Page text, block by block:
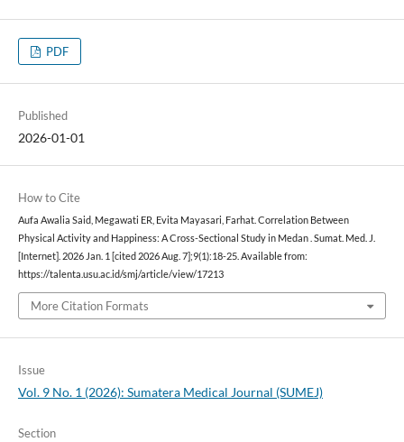
PDF
Published
2026-01-01
How to Cite
Aufa Awalia Said, Megawati ER, Evita Mayasari, Farhat. Correlation Between
Physical Activity and Happiness: A Cross-Sectional Study in Medan . Sumat. Med. J.
[Internet]. 2026 Jan. 1 [cited 2026 Aug. 7];9(1):18-25. Available from:
https://talenta.usu.ac.id/smj/article/view/17213
More Citation Formats
Issue
Vol. 9 No. 1 (2026): Sumatera Medical Journal (SUMEJ)
Section